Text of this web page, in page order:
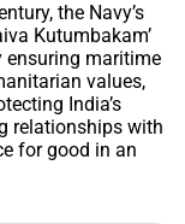
the Navy’s
Kutumbakam’
ensuring maritime
values,
India’s
relationships with
for good in an